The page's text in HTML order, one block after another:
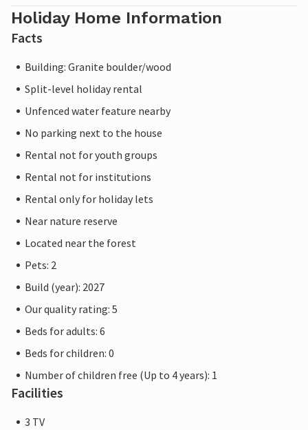
Holiday Home Information
Facts
Building: Granite boulder/wood
Split-level holiday rental
Unfenced water feature nearby
No parking next to the house
Rental not for youth groups
Rental not for institutions
Rental only for holiday lets
Near nature reserve
Located near the forest
Pets: 2
Build (year): 2027
Our quality rating: 5
Beds for adults: 6
Beds for children: 0
Number of children free (Up to 4 years): 1
Facilities
3 TV